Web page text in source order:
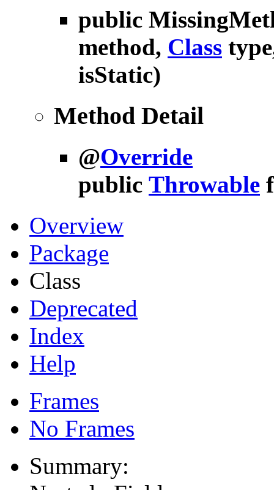
public
method, Class
isStatic)
Method Detail
@Override
public Throwable
Overview
Package
Class
Deprecated
Index
Help
Frames
No Frames
Summary: